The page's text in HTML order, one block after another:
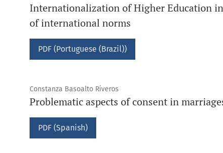
Internationalization of Higher Education
of international norms
PDF (Portuguese (Brazil))
Constanza Basoalto Riveros
Problematic aspects of consent in
PDF (Spanish)